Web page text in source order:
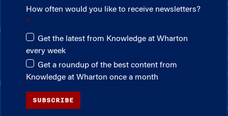
How often would you like to receive newsletters?
Get the latest from Knowledge at Wharton
every week
Get a roundup of the best content from
Knowledge at Wharton once a month
SUBSCRIBE